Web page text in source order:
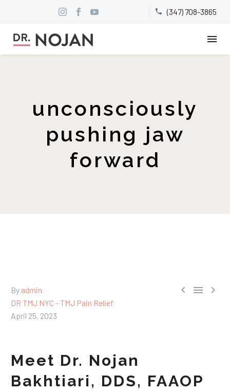

 (347) 708-3865
unconsciously
pushing jaw
forward
  
By admin
DR TMJ NYC - TMJ Pain Relief
April 25, 2023
Meet Dr. Nojan
Bakhtiari, DDS, FAAOP